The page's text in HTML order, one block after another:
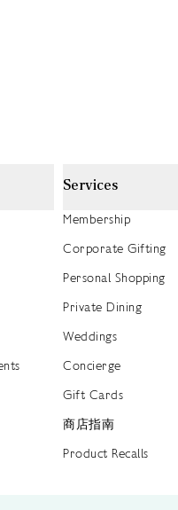
Services
Membership
Corporate Gifting
Personal Shopping
Private Dining
Weddings
Concierge
Gift Cards
商店指南
Product Recalls